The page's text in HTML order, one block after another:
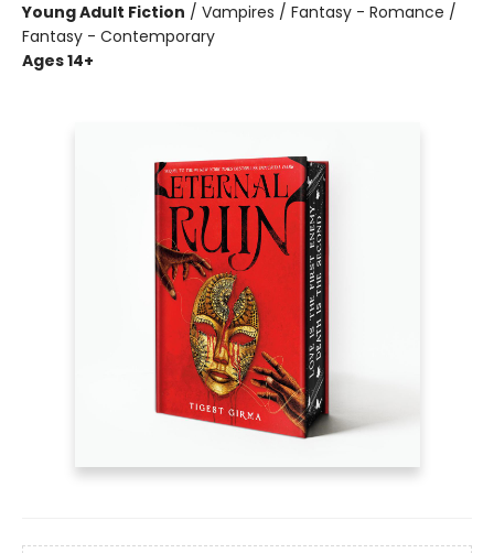
Young Adult Fiction / Vampires / Fantasy - Romance /
Fantasy - Contemporary
Ages 14+